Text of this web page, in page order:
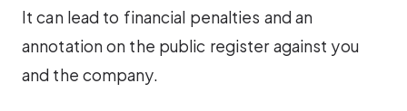
It can lead to financial penalties and an
annotation on the public register against you
and the company.